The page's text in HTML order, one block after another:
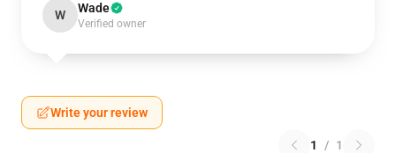
W Wade
Verified owner
Write your review
1 / 1